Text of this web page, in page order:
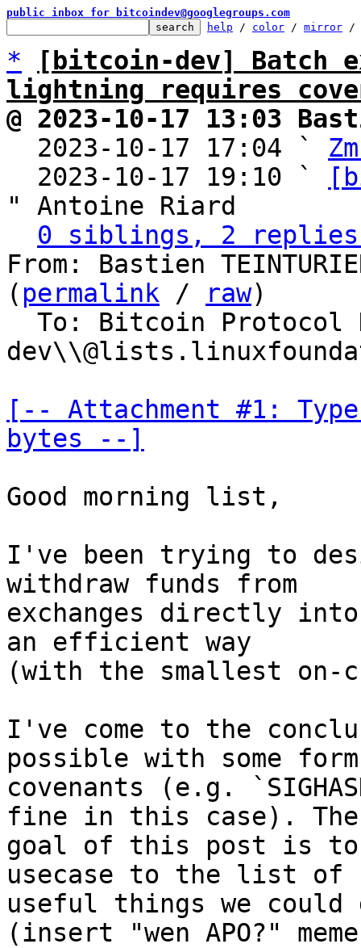
public inbox for bitcoindev@googlegroups.com
help / color / mirror /
*
[bitcoin-dev] Batch
lightning requires
@ 2023-10-17 13:03
2023-10-17 17:04 `
  2023-10-17 19:10 `
" Antoine Riard
0 siblings, 2 replies;
From: Bastien
( permalink / raw)
[-- Attachment #1:
bytes --]
Good morning list,
I've been trying to
withdraw funds from
exchanges directly
an efficient way
(with the smallest
I've come to the
possible with some
covenants (e.g.
fine in this case). The
goal of this post is to
usecase to the list of
useful things we could
(insert "wen APO?"